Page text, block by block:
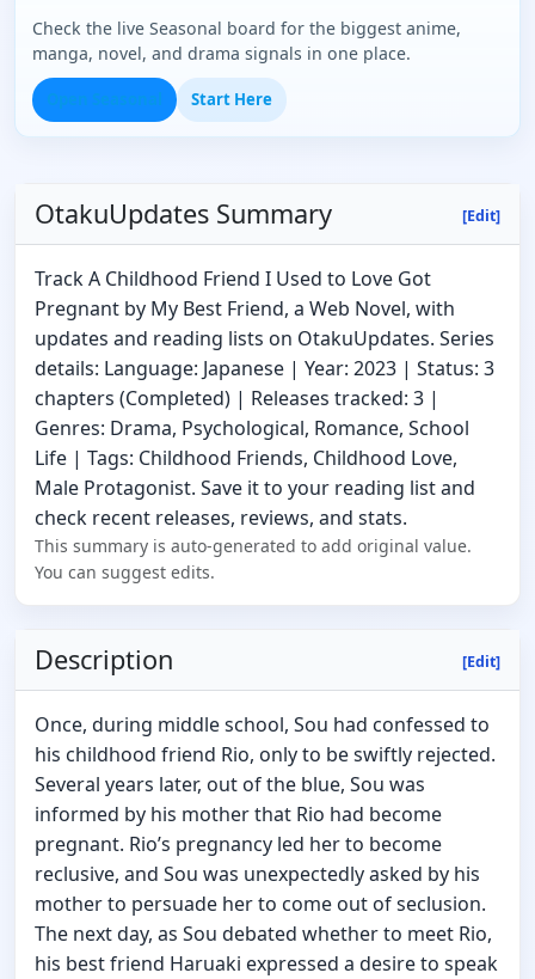
Check the live Seasonal board for the biggest anime,
manga, novel, and drama signals in one place.
Start Here
OtakuUpdates Summary [Edit]
Track A Childhood Friend I Used to Love Got
Pregnant by My Best Friend, a Web Novel, with
updates and reading lists on OtakuUpdates. Series
details: Language: Japanese | Year: 2023 | Status: 3
chapters (Completed) | Releases tracked: 3 |
Genres: Drama, Psychological, Romance, School
Life | Tags: Childhood Friends, Childhood Love,
Male Protagonist. Save it to your reading list and
check recent releases, reviews, and stats.
This summary is auto-generated to add original value.
You can suggest edits.
Description [Edit]
Once, during middle school, Sou had confessed to
his childhood friend Rio, only to be swiftly rejected.
Several years later, out of the blue, Sou was
informed by his mother that Rio had become
pregnant. Rio’s pregnancy led her to become
reclusive, and Sou was unexpectedly asked by his
mother to persuade her to come out of seclusion.
The next day, as Sou debated whether to meet Rio,
his best friend Haruaki expressed a desire to speak